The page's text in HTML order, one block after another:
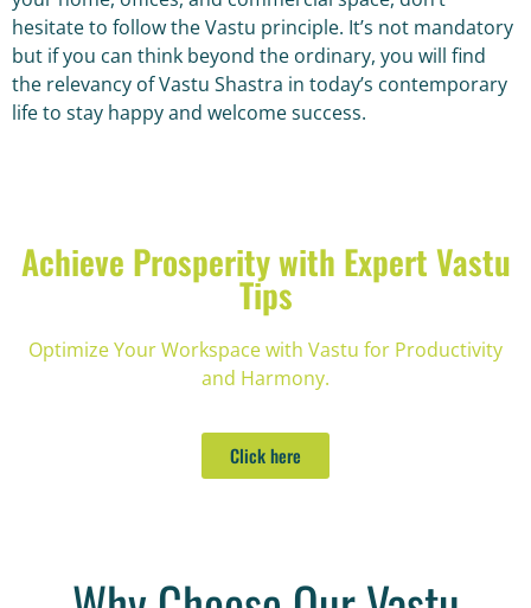
hesitate to follow the Vastu principle. It’s not mandatory
but if you can think beyond the ordinary, you will find
the relevancy of Vastu Shastra in today’s contemporary
life to stay happy and welcome success.
Achieve Prosperity with Expert Vastu
Tips
Optimize Your Workspace with Vastu for Productivity
and Harmony.
Click here